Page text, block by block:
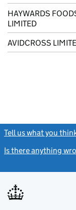
HAYWARDS
LIMITED
AVIDCROSS
Tell us what you
Is there anything